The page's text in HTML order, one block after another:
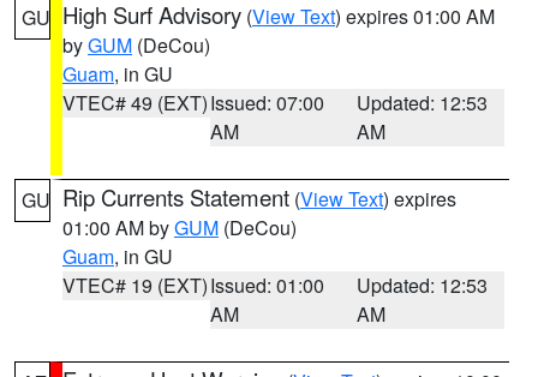
GU High Surf Advisory (View Text) expires 01:00 AM
byGUM (DeCou)
Guam, in GU
VTEC# 49 (EXT)Issued: 07:00
AM
Updated: 12:53
AM
GU Rip Currents Statement (View Text) expires
01:00 AM byGUM (DeCou)
Guam, in GU
VTEC# 19 (EXT)Issued: 01:00
AM
Updated: 12:53
AM